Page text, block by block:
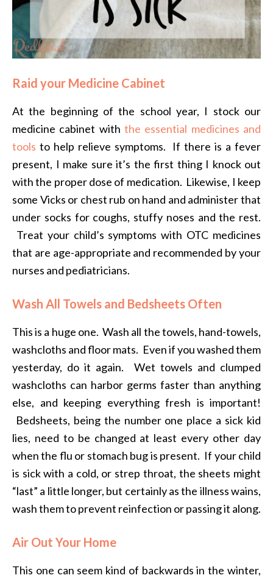
Raid your Medicine Cabinet
At the beginning of the school year, I stock our
medicine cabinet with the essential medicines and
tools to help relieve symptoms. If there is a fever
present, I make sure it’s the first thing I knock out
with the proper dose of medication. Likewise, I keep
some Vicks or chest rub on hand and administer that
under socks for coughs, stuffy noses and the rest.
Treat your child’s symptoms with OTC medicines
that are age-appropriate and recommended by your
nurses and pediatricians.
Wash All Towels and Bedsheets Often
This is a huge one. Wash all the towels, hand-towels,
washcloths and floor mats. Even if you washed them
yesterday, do it again. Wet towels and clumped
washcloths can harbor germs faster than anything
else, and keeping everything fresh is important!
Bedsheets, being the number one place a sick kid
lies, need to be changed at least every other day
when the flu or stomach bug is present. If your child
is sick with a cold, or strep throat, the sheets might
“last” a little longer, but certainly as the illness wains,
wash them to prevent reinfection or passing it along.
Air Out Your Home
This one can seem kind of backwards in the winter,